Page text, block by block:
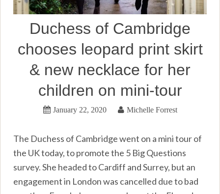
Duchess of Cambridge
chooses leopard print skirt
& new necklace for her
children on mini-tour
January 22, 2020 Michelle Forrest
The Duchess of Cambridge went on a mini tour of
the UK today, to promote the 5 Big Questions
survey. She headed to Cardiff and Surrey, but an
engagement in London was cancelled due to bad